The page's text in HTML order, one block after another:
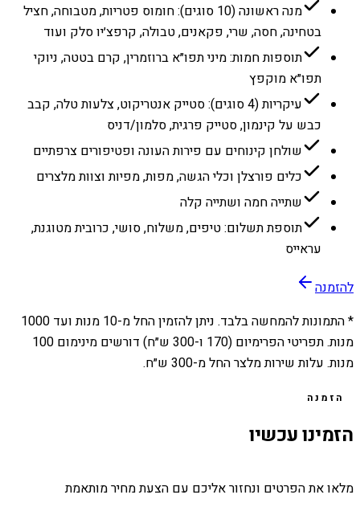
מנה ראשונה (10 סוגים): חומוס פטריות, מטבוחה, חציל
בטחינה, חסה, שרי, פקאנים, טבולה, קרפצ׳יו סלק ועוד
תוספות חמות: מיני תפו״א ברוזמרין, קרם בטטה, ניוקי
תפו״א מוקפץ
עיקריות (4 סוגים): סטייק אנטריקוט, צלעות טלה, קבב
כבש על קינמון, סטייק פרגית, סלמון/דניס
שולחן קינוחים עם פירות העונה ופטיפורים צרפתיים
כלים פורצלן וכלי הגשה, מפות, מפיות וצוות מלצרים
שתייה חמה ושתייה קלה
תוספת תשלום: טיפים, משלוח, סושי, כרובית מטוגנת,
עראייס
להזמנה
* התמונות להמחשה בלבד. ניתן להזמין החל מ-10 מנות ועד 1000
מנות. תפריטי הפרימיום (170 ו-300 ש״ח) דורשים מינימום 100
מנות. עלות שירות מלצר החל מ-300 ש״ח.
הזמנה
הזמינו עכשיו
מלאו את הפרטים ונחזור אליכם עם הצעת מחיר מותאמת